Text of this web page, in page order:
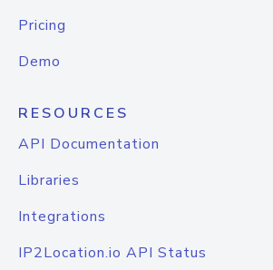
Pricing
Demo
RESOURCES
API Documentation
Libraries
Integrations
IP2Location.io API Status